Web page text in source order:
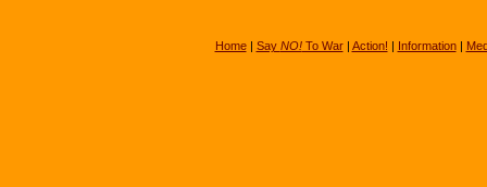
Home| Say NO!To War| Action! | Information|